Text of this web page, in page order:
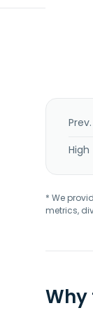
High
* We
metrics,
Why